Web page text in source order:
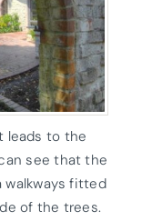
leads to the
see that the
walkways fitted
of the trees.